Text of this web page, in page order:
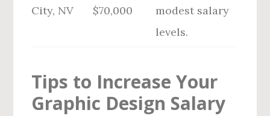
City, NV
$70,000
modest salary
levels.
Tips to Increase Your
Graphic Design Salary